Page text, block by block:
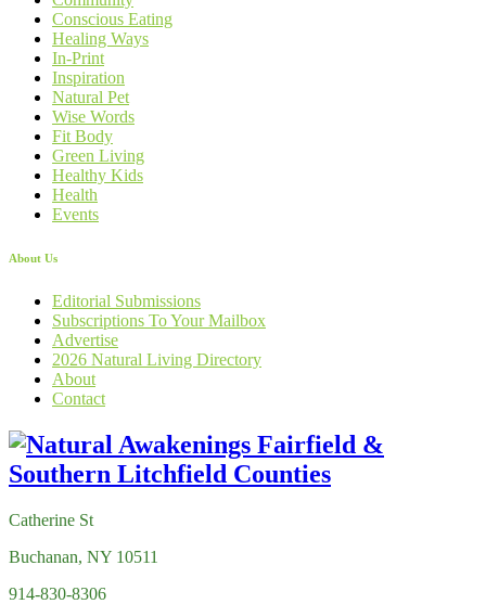
Conscious Eating
Healing Ways
In-Print
Inspiration
Natural Pet
Wise Words
Fit Body
Green Living
Healthy Kids
Health
Events
About Us
Editorial Submissions
Subscriptions To Your Mailbox
Advertise
2026 Natural Living Directory
About
Contact
Catherine St
Buchanan, NY 10511
914-830-8306